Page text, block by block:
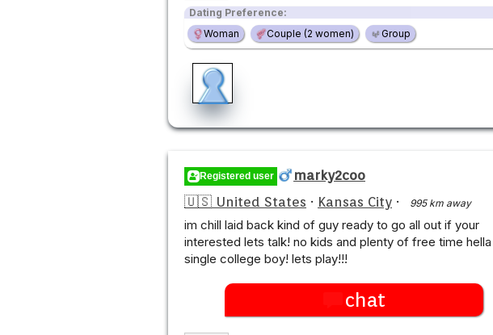
Dating Preference:
Woman
Couple (2 women) Group
Registered user
marky2coo
🇺🇸 United States · Kansas City · 995 km away
im chill laid back kind of guy ready to go all out if your
interested lets talk! no kids and plenty of free time hella
single college boy! lets play!!!
chat